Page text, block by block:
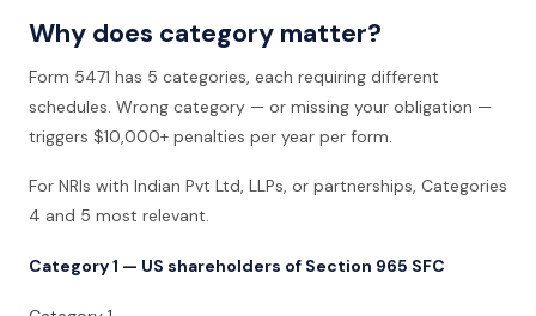
Why does category matter?
Form 5471 has 5 categories, each requiring different
schedules. Wrong category — or missing your obligation —
triggers $10,000+ penalties per year per form.
For NRIs with Indian Pvt Ltd, LLPs, or partnerships, Categories
4 and 5 most relevant.
Category 1 — US shareholders of Section 965 SFC